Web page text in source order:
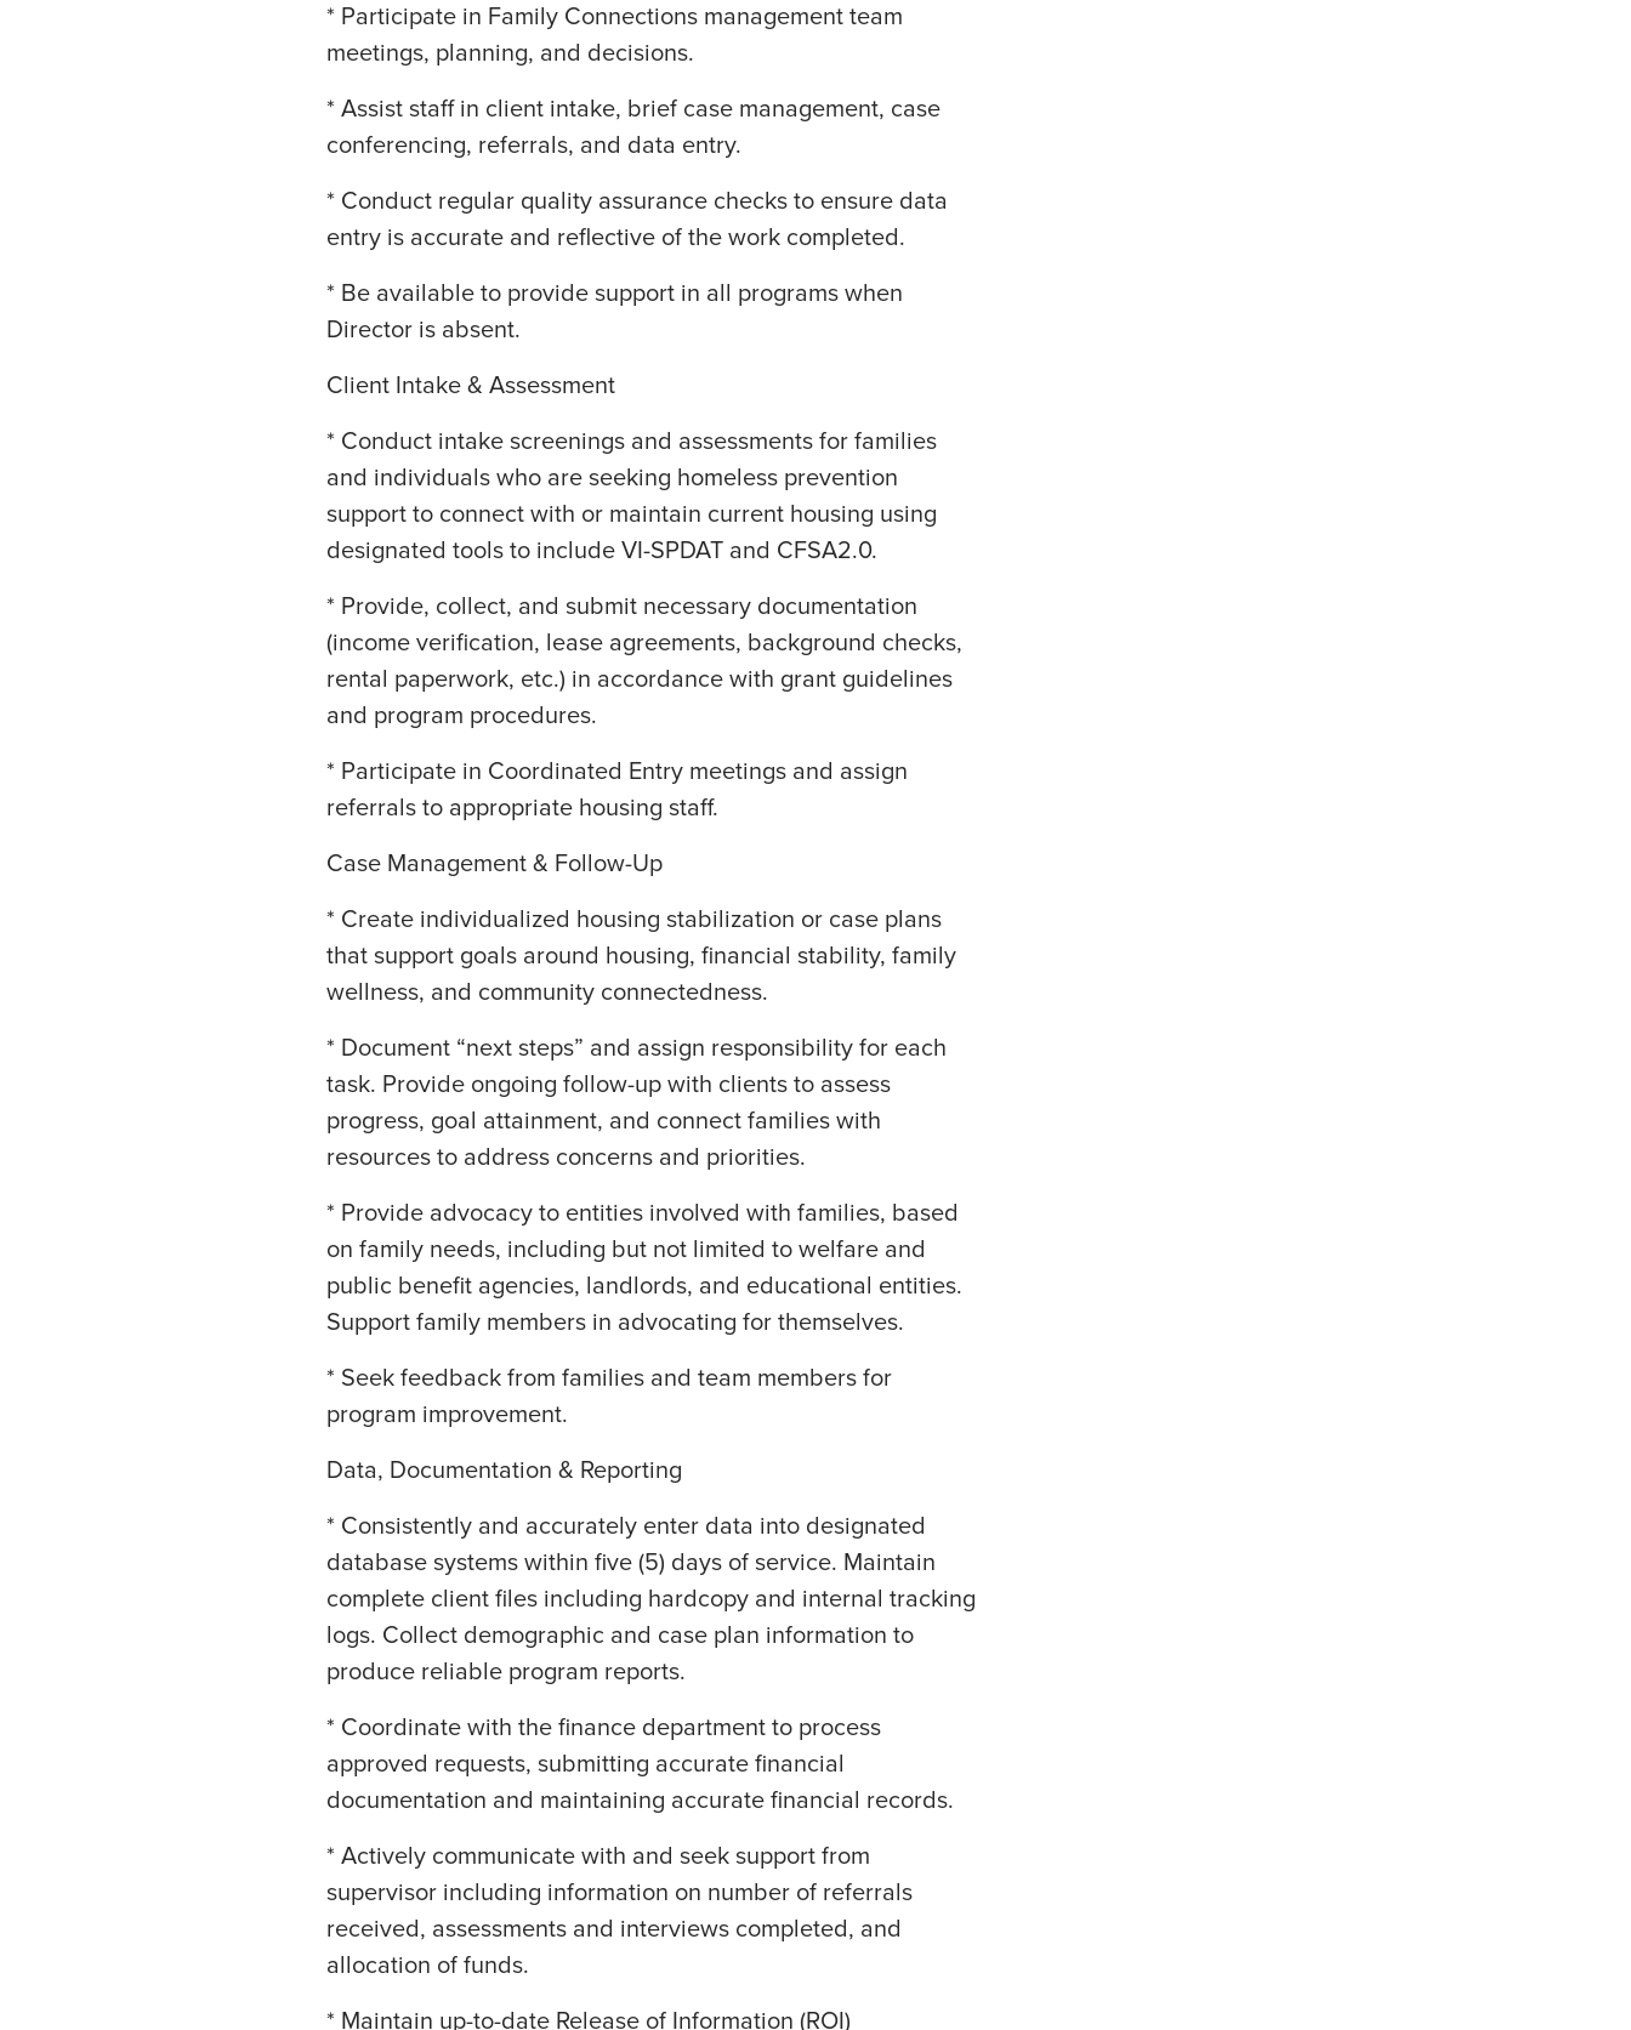
* Participate in Family Connections management team
meetings, planning, and decisions.
* Assist staff in client intake, brief case management, case
conferencing, referrals, and data entry.
* Conduct regular quality assurance checks to ensure data
entry is accurate and reflective of the work completed.
* Be available to provide support in all programs when
Director is absent.
Client Intake & Assessment
* Conduct intake screenings and assessments for families
and individuals who are seeking homeless prevention
support to connect with or maintain current housing using
designated tools to include VI-SPDAT and CFSA2.0.
* Provide, collect, and submit necessary documentation
(income verification, lease agreements, background checks,
rental paperwork, etc.) in accordance with grant guidelines
and program procedures.
* Participate in Coordinated Entry meetings and assign
referrals to appropriate housing staff.
Case Management & Follow-Up
* Create individualized housing stabilization or case plans
that support goals around housing, financial stability, family
wellness, and community connectedness.
* Document “next steps” and assign responsibility for each
task. Provide ongoing follow-up with clients to assess
progress, goal attainment, and connect families with
resources to address concerns and priorities.
* Provide advocacy to entities involved with families, based
on family needs, including but not limited to welfare and
public benefit agencies, landlords, and educational entities.
Support family members in advocating for themselves.
* Seek feedback from families and team members for
program improvement.
Data, Documentation & Reporting
* Consistently and accurately enter data into designated
database systems within five (5) days of service. Maintain
complete client files including hardcopy and internal tracking
logs. Collect demographic and case plan information to
produce reliable program reports.
* Coordinate with the finance department to process
approved requests, submitting accurate financial
documentation and maintaining accurate financial records.
* Actively communicate with and seek support from
supervisor including information on number of referrals
received, assessments and interviews completed, and
allocation of funds.
* Maintain up-to-date Release of Information (ROI)